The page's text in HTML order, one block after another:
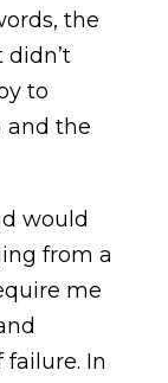
the
didn’t
to
and the
would
from a
me
In